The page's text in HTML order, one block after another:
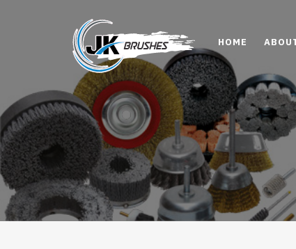
HOME